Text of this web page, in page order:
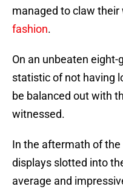
managed to claw their
fashion.
On an unbeaten
statistic of not having
be balanced out with
witnessed.
In the aftermath of
displays slotted into
average and